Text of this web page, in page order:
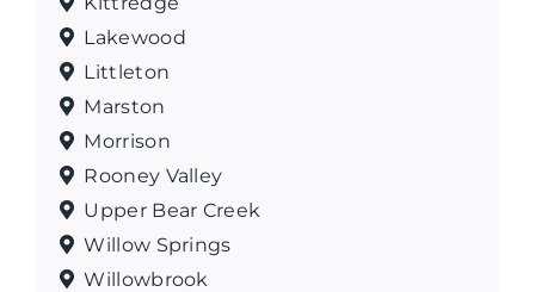
Lakewood
Littleton
Marston
Morrison
Rooney Valley
Upper Bear Creek
Willow Springs
Willowbrook